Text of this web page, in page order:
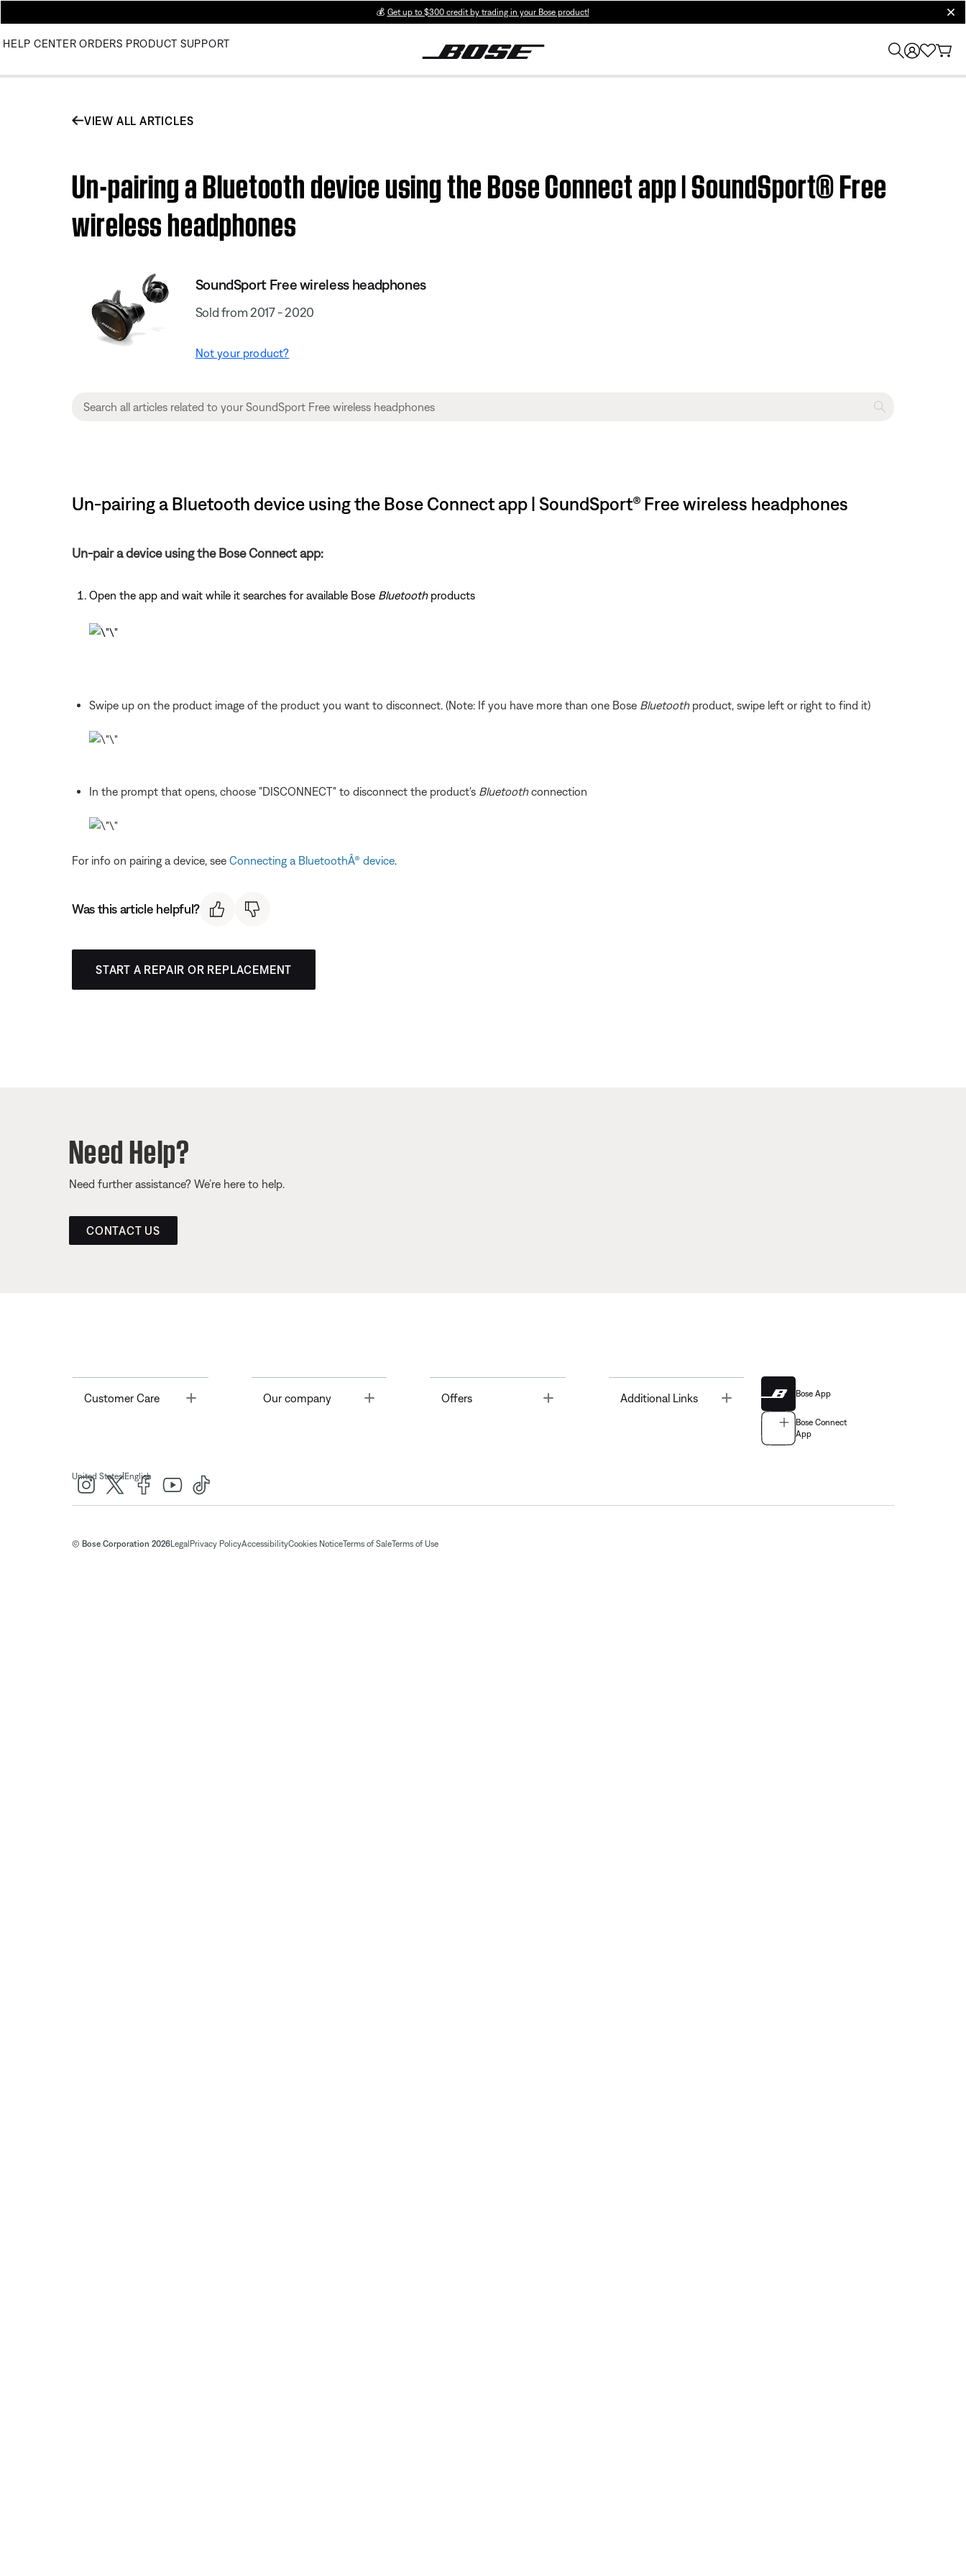
💰 Get up to $300 credit by trading in your Bose product!
HELP CENTER ORDERS PRODUCT SUPPORT
VIEW ALL ARTICLES
Un-pairing a Bluetooth device using the Bose Connect app | SoundSport® Free
wireless headphones
SoundSport Free wireless headphones
Sold from 2017 - 2020
Not your product?
Un-pairing a Bluetooth device using the Bose Connect app | SoundSport® Free wireless headphones
Un-pair a device using the Bose Connect app:
Open the app and wait while it searches for available Bose Bluetooth products
Swipe up on the product image of the product you want to disconnect. (Note: If you have more than one Bose Bluetooth product, swipe left or right to find it)
In the prompt that opens, choose "DISCONNECT" to disconnect the product's Bluetoothconnection
For info on pairing a device, see Connecting a BluetoothÂ® device
Was this article helpful?
START A REPAIR OR REPLACEMENT
Need Help?
Need further assistance? We’re here to help.
CONTACT US
Customer Care Toggle Our company Offers Toggle Additional Links Bose App
Bose Connect
App
United States| English
© Bose Corporation 2026Legal Privacy PolicyAccessibilityCookies NoticeTerms of SaleTerms of Use